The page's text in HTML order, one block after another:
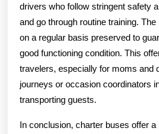
drivers who follow stringent safety
and go through routine training.
on a regular basis preserved to
good functioning condition. This
travelers, especially for moms and
journeys or occasion coordinators
transporting guests.
In conclusion, charter buses offer